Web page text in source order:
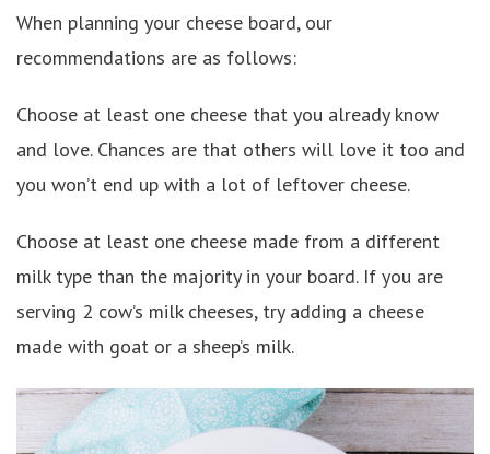
When planning your cheese board, our
recommendations are as follows:
Choose at least one cheese that you already know
and love. Chances are that others will love it too and
you won’t end up with a lot of leftover cheese.
Choose at least one cheese made from a different
milk type than the majority in your board. If you are
serving 2 cow’s milk cheeses, try adding a cheese
made with goat or a sheep’s milk.